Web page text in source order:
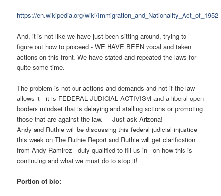
https://en.wikipedia.org/wiki/Immigration_and_Nationality_Act_of_1952
And, it is not like we have just been sitting around, trying to
figure out how to proceed - WE HAVE BEEN vocal and taken
actions on this front. We have stated and repeated the laws for
quite some time.
The problem is not our actions and demands and not if the law
allows it - it is FEDERAL JUDICIAL ACTIVISM and a liberal open
borders mindset that is delaying and stalling actions or promoting
those that are against the law. Just ask Arizona!
Andy and Ruthie will be discussing this federal judicial injustice
this week on The Ruthie Report and Ruthie will get clarification
from Andy Ramirez - duly qualified to fill us in - on how this is
continuing and what we must do to stop it!
Portion of bio: